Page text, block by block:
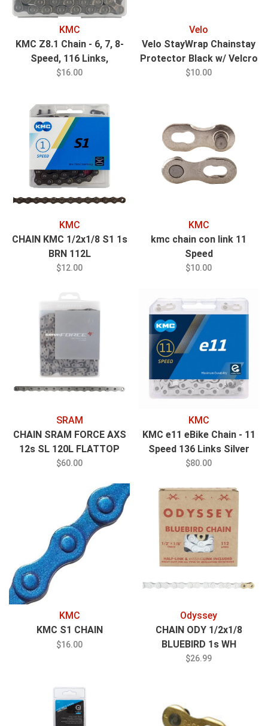
KMC
KMC Z8.1 Chain - 6, 7, 8-
Speed, 116 Links,
Silver/Gray
$16.00
Velo
Velo StayWrap Chainstay
Protector Black w/ Velcro
$10.00
KMC
CHAIN KMC 1/2x1/8 S1 1s
BRN 112L
$12.00
KMC
kmc chain con link 11
Speed
$10.00
SRAM
CHAIN SRAM FORCE AXS
12s SL 120L FLATTOP
POWERLOCK SL
$60.00
KMC
KMC e11 eBike Chain - 11
Speed 136 Links Silver
$80.00
KMC
KMC S1 CHAIN
$16.00
Odyssey
CHAIN ODY 1/2x1/8
BLUEBIRD 1s WH
w/1/2LINK
$26.99